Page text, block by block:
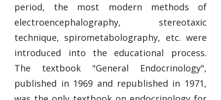
period, the most modern methods of
electroencephalography, stereotaxic
technique, spirometabolography, etc. were
introduced into the educational process.
The textbook "General Endocrinology",
published in 1969 and republished in 1971,